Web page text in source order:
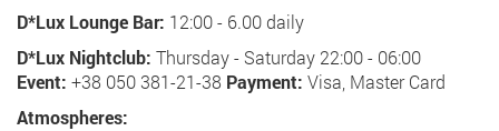
D*Lux Lounge Bar: 12:00 - 6.00 daily
D*Lux Nightclub: Thursday - Saturday 22:00 - 06:00
Event: +38 050 381-21-38 Payment: Visa, Master Card
Atmospheres: